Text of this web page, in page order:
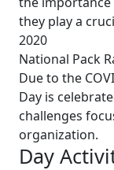
they play a
2020
National Pack
Due to the
Day is
challenges
organization.
Day